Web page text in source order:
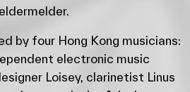
by four Hong Kong musicians:
electronic music
Loisey, clarinetist Linus